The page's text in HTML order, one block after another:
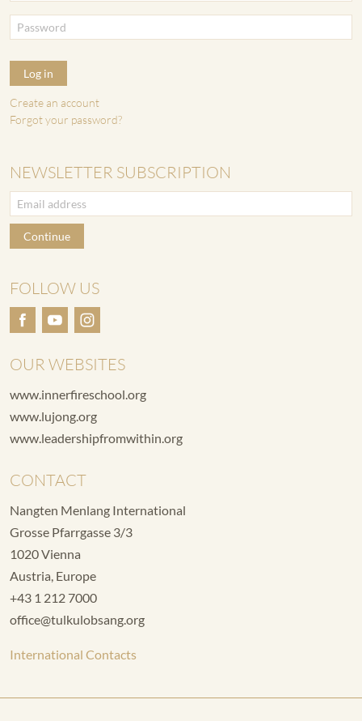
Log in
Create an account
Forgot your password?
NEWSLETTER SUBSCRIPTION
Continue
FOLLOW US
OUR WEBSITES
www.innerfireschool.org
www.lujong.org
www.leadershipfromwithin.org
CONTACT
Nangten Menlang International
Grosse Pfarrgasse 3/3
1020 Vienna
Austria, Europe
+43 1 212 7000
office@tulkulobsang.org
International Contacts